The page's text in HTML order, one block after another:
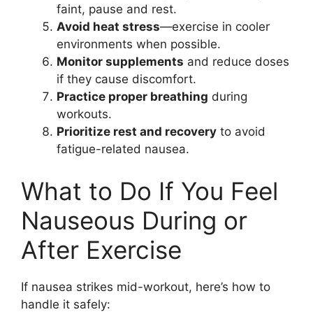
faint, pause and rest.
Avoid heat stress—exercise in cooler
environments when possible.
Monitor supplements and reduce doses
if they cause discomfort.
Practice proper breathing during
workouts.
Prioritize rest and recovery to avoid
fatigue-related nausea.
What to Do If You Feel
Nauseous During or
After Exercise
If nausea strikes mid-workout, here’s how to
handle it safely: